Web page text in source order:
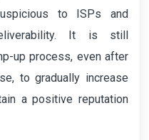
to ISPs and
It is still
up process, even after
to gradually increase
a positive reputation